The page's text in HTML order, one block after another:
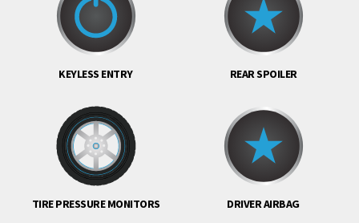
KEYLESS ENTRY REAR SPOILER
TIRE PRESSURE MONITORS DRIVER AIRBAG